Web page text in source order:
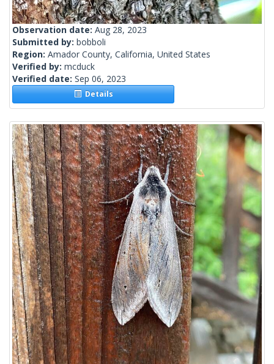
Observation date: Aug 28, 2023
Submitted by: bobboli
Region: Amador County, California, United States
Verified by: mcduck
Verified date: Sep 06, 2023
Details